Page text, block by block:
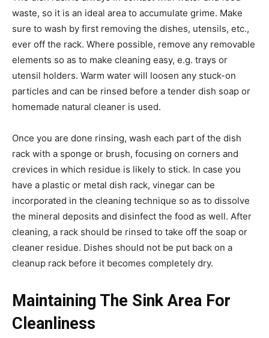
waste, so it is an ideal area to accumulate grime. Make
sure to wash by first removing the dishes, utensils, etc.,
ever off the rack. Where possible, remove any removable
elements so as to make cleaning easy, e.g. trays or
utensil holders. Warm water will loosen any stuck-on
particles and can be rinsed before a tender dish soap or
homemade natural cleaner is used.
Once you are done rinsing, wash each part of the dish
rack with a sponge or brush, focusing on corners and
crevices in which residue is likely to stick. In case you
have a plastic or metal dish rack, vinegar can be
incorporated in the cleaning technique so as to dissolve
the mineral deposits and disinfect the food as well. After
cleaning, a rack should be rinsed to take off the soap or
cleaner residue. Dishes should not be put back on a
cleanup rack before it becomes completely dry.
Maintaining The Sink Area For
Cleanliness